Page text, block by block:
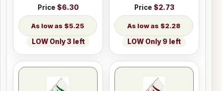
Price $6.30
$5.25
LOW Only 3 left
Price $2.73
$2.28
LOW Only 9 left